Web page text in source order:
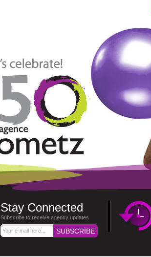
Stay Connected
Subscribe to receive agency updates